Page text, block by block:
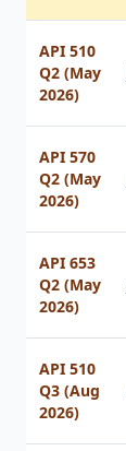
API 510
Q2 (May
2026)
API 570
Q2 (May
2026)
API 653
Q2 (May
2026)
API 510
Q3 (Aug
2026)